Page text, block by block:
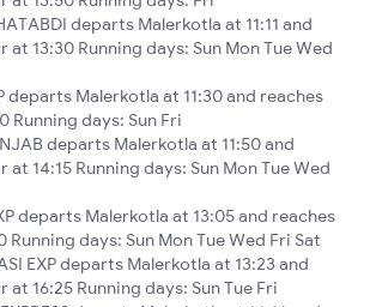
departs Malerkotla at 11:11 and
13:30 Running days: Sun Mon Tue Wed
departs Malerkotla at 11:30 and reaches
Running days: Sun Fri
departs Malerkotla at 11:50 and
14:15 Running days: Sun Mon Tue Wed
departs Malerkotla at 13:05 and reaches
days: Sun Mon Tue Wed Fri Sat
EXP departs Malerkotla at 13:23 and
16:25 Running days: Sun Tue Fri